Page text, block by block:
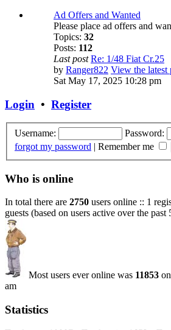
Ad Offers and Wanted
Please place ad offers and
Topics: 32
Posts: 112
Last post Re: 1/48 Fiat Cr.25
by Ranger822 View the latest
Sat May 17, 2025 10:28 pm
Login • Register
Username: Password:
forgot my password | Remember me
Who is online
In total there are 2750 users online :: 1
guests (based on users active over the past
Most users ever online was 11853
am
Statistics